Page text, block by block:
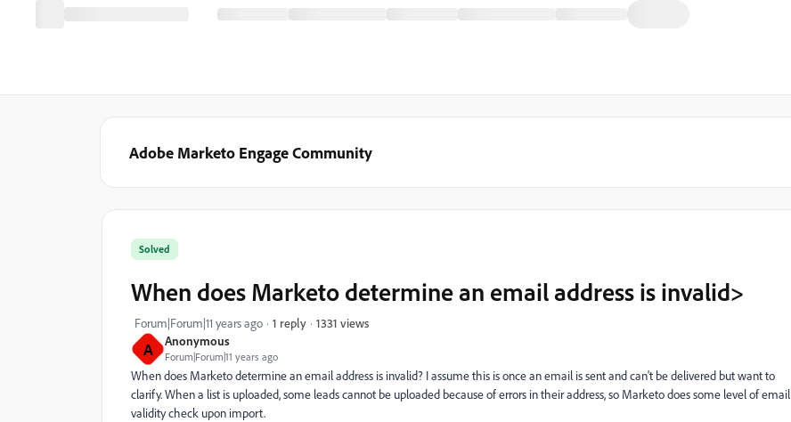
Adobe Marketo Engage Community
A Anonymous
Forum|Forum|11 years ago
Solved
When does Marketo determine an email address is invalid>
Forum|Forum|11 years ago 1 reply 1331 views
When does Marketo determine an email address is invalid? I assume this is once an email is sent and can't be delivered but want to
clarify. When a list is uploaded, some leads cannot be uploaded because of errors in their address, so Marketo does some level of email
validity check upon import.